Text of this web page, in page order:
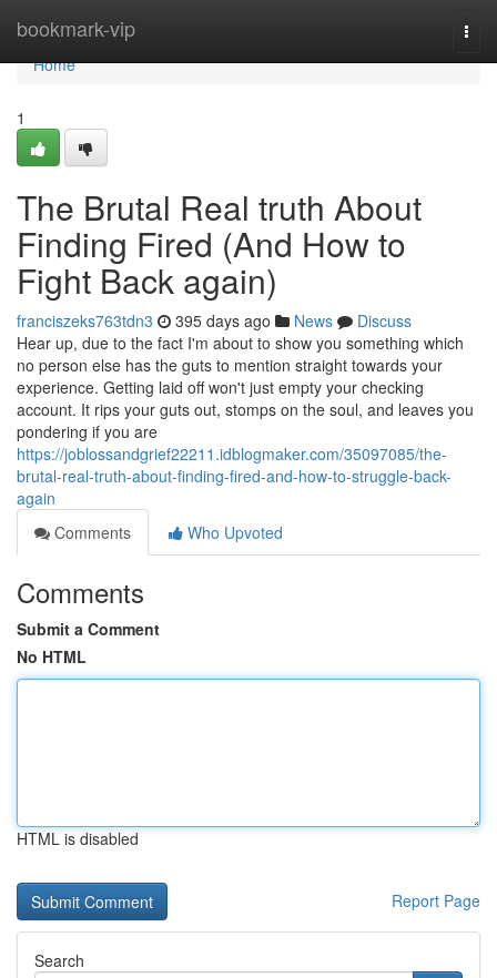
bookmark-vip
Home
Home
1
The Brutal Real truth About
Finding Fired (And How to
Fight Back again)
franciszeks763tdn3 395 days ago News
Discuss
Hear up, due to the fact I'm about to show you something which
no person else has the guts to mention straight towards your
experience. Getting laid off won't just empty your checking
account. It rips your guts out, stomps on the soul, and leaves you
pondering if you are
https://joblossandgrief22211.idblogmaker.com/35097085/the-
brutal-real-truth-about-finding-fired-and-how-to-struggle-back-
again
Comments
Who Upvoted
Comments
Submit a Comment
No HTML
HTML is disabled
Report Page
Search